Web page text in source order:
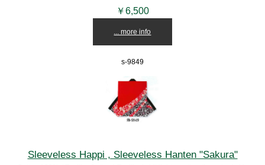
￥6,500
... more info
s-9849
Sleeveless Happi , Sleeveless Hanten "Sakura"